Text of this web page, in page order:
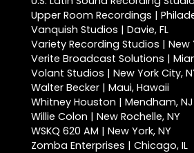
Upper Room Recordings |
Vanquish Studios | Davie, FL
Variety Recording Studios | New
Verite Broadcast Solutions |
Volant Studios | New York City,
Walter Becker | Maui, Hawaii
Whitney Houston | Mendham, NJ
Willie Colon | New Rochelle, NY
WSKQ 620 AM | New York, NY
Zomba Enterprises | Chicago, IL